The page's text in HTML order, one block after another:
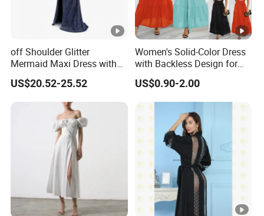
With advanced technology and exquisite
workmanship
Factory Profile
off Shoulder Glitter
Mermaid Maxi Dress with
Slit Custom Formal Evening
Gown
US$20.52-25.52
Women's Solid-Color Dress
with Backless Design for
Casual Beach Wear Long
Dress
US$0.90-2.00